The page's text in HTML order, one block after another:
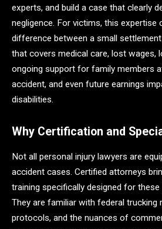
experts, and build a case that clearly
negligence. For victims, this expertise
difference between a small
that covers medical care, lost wages,
ongoing support for family members
accident, and even future earnings
disabilities.
Why Certification and
Not all personal injury lawyers are
accident cases. Certified attorneys
training specifically designed for
They are familiar with federal trucking
protocols, and the nuances of